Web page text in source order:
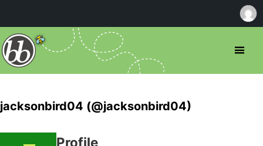
jacksonbird04 (@jacksonbird04)
Profile